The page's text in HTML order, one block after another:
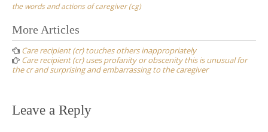
the words and actions of caregiver (cg)
Post
navigation
More Articles
Care recipient (cr) touches others inappropriately
Care recipient (cr) uses profanity or obscenity this is unusual for
the cr and surprising and embarrassing to the caregiver
Leave a Reply